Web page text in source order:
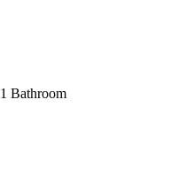
1 Bathroom